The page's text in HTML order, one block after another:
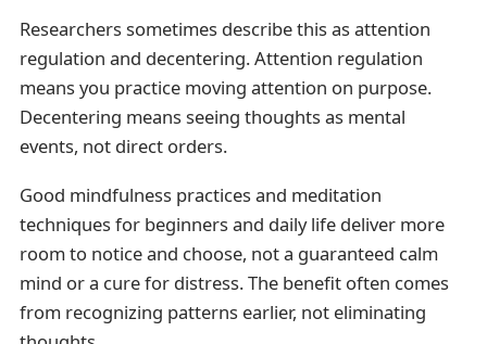
Researchers sometimes describe this as attention
regulation and decentering. Attention regulation
means you practice moving attention on purpose.
Decentering means seeing thoughts as mental
events, not direct orders.
Good mindfulness practices and meditation
techniques for beginners and daily life deliver more
room to notice and choose, not a guaranteed calm
mind or a cure for distress. The benefit often comes
from recognizing patterns earlier, not eliminating